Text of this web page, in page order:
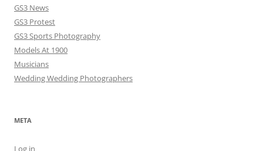
GS3 News
GS3 Protest
GS3 Sports Photography
Models At 1900
Musicians
Wedding Wedding Photographers
META
Log in